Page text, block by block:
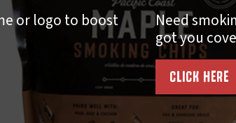
or logo to boost
Need
got you
CLICK HERE